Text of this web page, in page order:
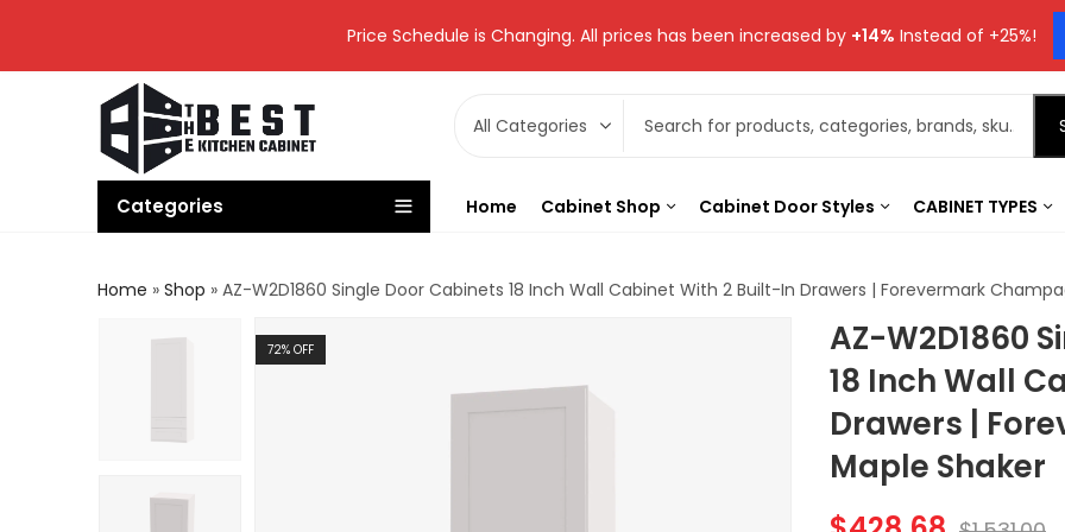
Price Schedule is Changing. All prices has been increased by +14% Instead of +25%!
Categories Home Cabinet Shop Cabinet Door Styles CABINET TYPES
Home » Shop » AZ-W2D1860 Single Door Cabinets 18 Inch Wall Cabinet With 2 Built-In Drawers | Forevermark
72% OFF
AZ-W2D1860
18 Inch Wall
Drawers |
Maple Shaker